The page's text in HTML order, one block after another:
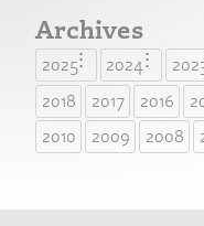
Archives
2025 2024
2018
2017 2016
2010
2009 2008